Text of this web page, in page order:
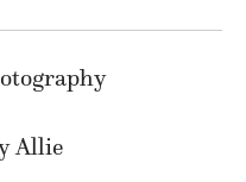
Allie